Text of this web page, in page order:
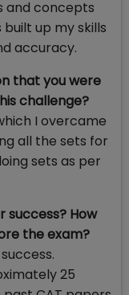
and concepts
up my skills
accuracy.
that you were
challenge?
I overcame
all the sets for
sets as per
success? How
the exam?
25